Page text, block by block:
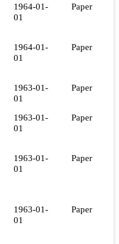
1964-01-
01
Paper
1964-01-
01
Paper
1963-01-
01
Paper
1963-01-
01
Paper
1963-01-
01
Paper
1963-01-
01
Paper